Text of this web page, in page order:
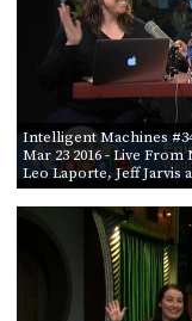
Intelligent Machines
Mar 23 2016- Live From
Leo Laporte, Jeff Jarvis